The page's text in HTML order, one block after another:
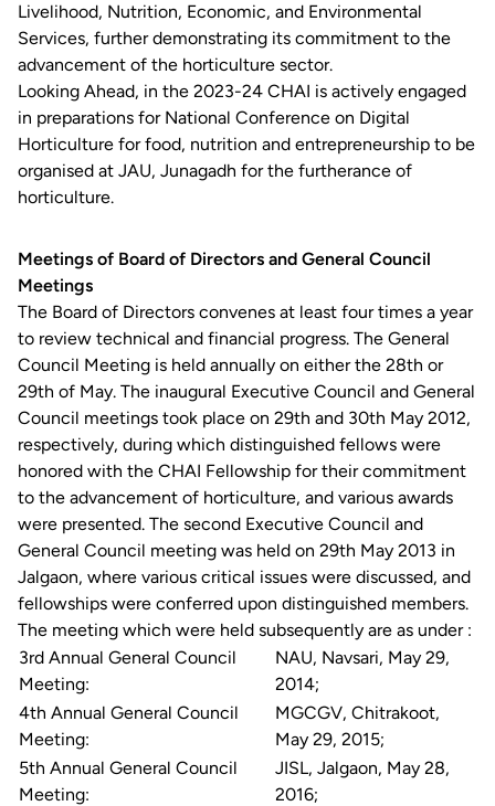
Livelihood, Nutrition, Economic, and Environmental
Services, further demonstrating its commitment to the
advancement of the horticulture sector.
Looking Ahead, in the 2023-24 CHAI is actively engaged
in preparations for National Conference on Digital
Horticulture for food, nutrition and entrepreneurship to be
organised at JAU, Junagadh for the furtherance of
horticulture.
Meetings of Board of Directors and General Council
Meetings
The Board of Directors convenes at least four times a year
to review technical and financial progress. The General
Council Meeting is held annually on either the 28th or
29th of May. The inaugural Executive Council and General
Council meetings took place on 29th and 30th May 2012,
respectively, during which distinguished fellows were
honored with the CHAI Fellowship for their commitment
to the advancement of horticulture, and various awards
were presented. The second Executive Council and
General Council meeting was held on 29th May 2013 in
Jalgaon, where various critical issues were discussed, and
fellowships were conferred upon distinguished members.
The meeting which were held subsequently are as under :
3rd Annual General Council
Meeting:
NAU, Navsari, May 29,
2014;
4th Annual General Council
Meeting:
MGCGV, Chitrakoot,
May 29, 2015;
5th Annual General Council
Meeting:
JISL, Jalgaon, May 28,
2016;